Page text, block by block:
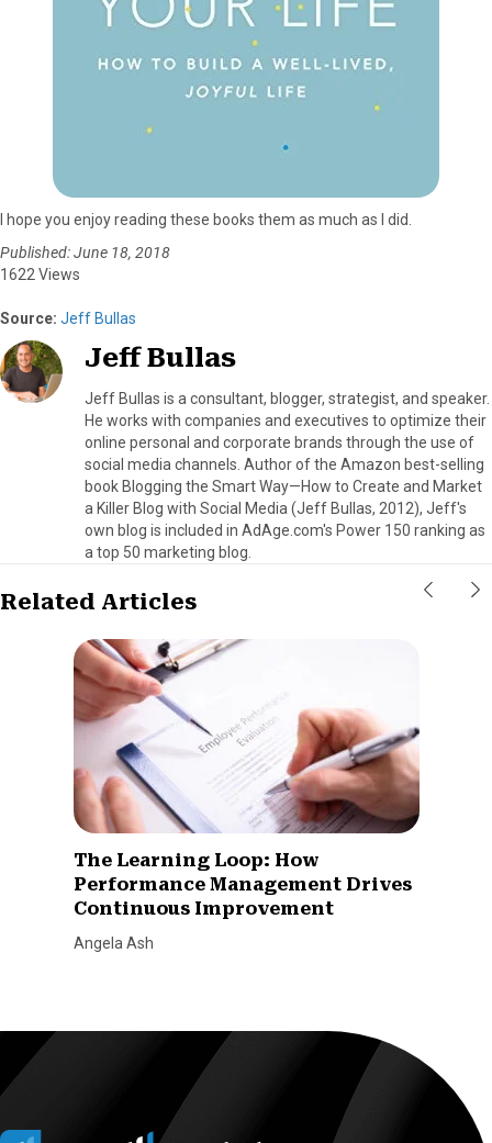
I hope you enjoy reading these books them as much as I did.
Published: June 18, 2018
1622 Views
Source: Jeff Bullas
Jeff Bullas
Jeff Bullas is a consultant, blogger, strategist, and speaker.
He works with companies and executives to optimize their
online personal and corporate brands through the use of
social media channels. Author of the Amazon best-selling
book Blogging the Smart Way—How to Create and Market
a Killer Blog with Social Media (Jeff Bullas, 2012), Jeff's
own blog is included in AdAge.com's Power 150 ranking as
a top 50 marketing blog.
Related Articles
The Learning Loop: How
Performance Management Drives
Continuous Improvement
Angela Ash